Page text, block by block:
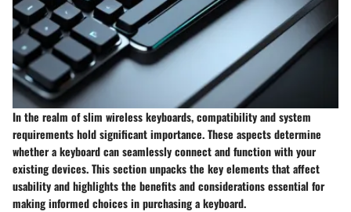
In the realm of slim wireless keyboards, compatibility and system
requirements hold significant importance. These aspects determine
whether a keyboard can seamlessly connect and function with your
existing devices. This section unpacks the key elements that affect
usability and highlights the benefits and considerations essential for
making informed choices in purchasing a keyboard.